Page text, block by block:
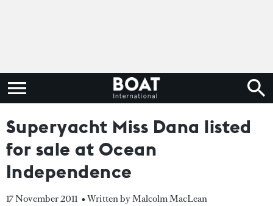
Superyacht Miss Dana listed
for sale at Ocean
Independence
17 November 2011 • Written by Malcolm MacLean